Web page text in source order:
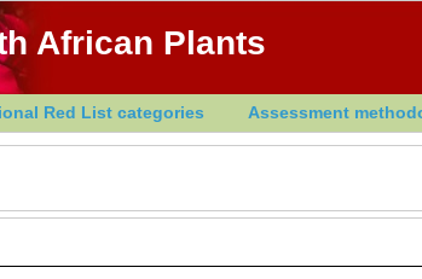
African Plants
Red List categories Assessment